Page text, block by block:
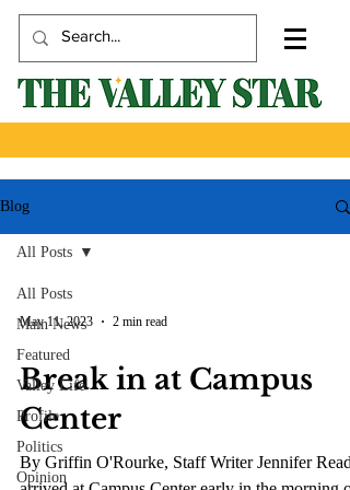
Blog
All Posts
Main News
Featured
Valley Life
Profile
Politics
Opinion
All Posts
May 11, 2023 2 min read
Break in at Campus
Center
By Griffin O'Rourke, Staff Writer Jennifer Read